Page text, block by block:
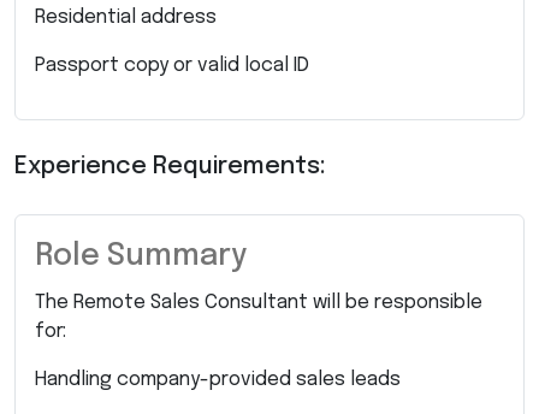
Residential address
Passport copy or valid local ID
Experience Requirements:
Role Summary
The Remote Sales Consultant will be responsible
for:
Handling company-provided sales leads